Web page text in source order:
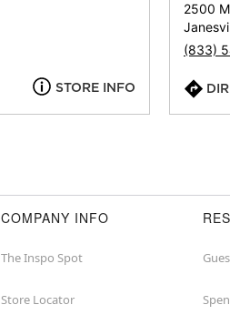
STORE INFO
2500
(833)
COMPANY INFO
The Inspo Spot
Store Locator